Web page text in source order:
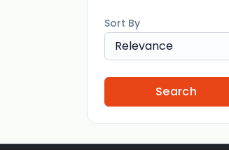
Sort By
Relevance
Search